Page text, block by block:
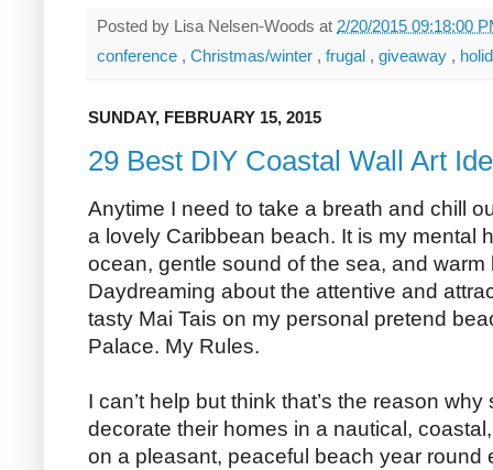
Posted by Lisa Nelsen-Woods at 2/20/2015 09:18:00
conference , Christmas/winter , frugal , giveaway ,
SUNDAY, FEBRUARY 15, 2015
29 Best DIY Coastal Wall Art
Anytime I need to take a breath and chill
a lovely Caribbean beach. It is my mental
ocean, gentle sound of the sea, and
Daydreaming about the attentive and
tasty Mai Tais on my personal pretend
Palace. My Rules.
I can’t help but think that’s the reason
decorate their homes in a nautical,
on a pleasant, peaceful beach year round